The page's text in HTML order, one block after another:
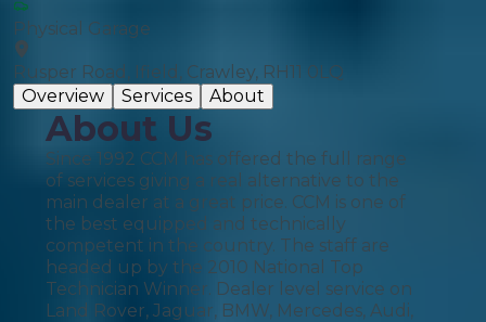
Physical Garage
Rusper Road, Ifield, Crawley, RH11 0LQ
Overview
Services About
About Us
Since 1992 CCM has offered the full range
of services giving a real alternative to the
main dealer at a great price. CCM is one of
the best equipped and technically
competent in the country. The staff are
headed up by the 2010 National Top
Technician Winner. Dealer level service on
Land Rover, Jaguar, BMW, Mercedes, Audi,